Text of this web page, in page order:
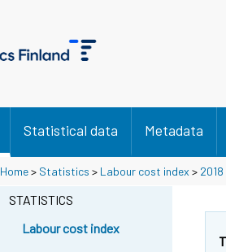
Statistical data Metadata
Home> Statistics > Labour cost index > 2018
STATISTICS
Labour cost index